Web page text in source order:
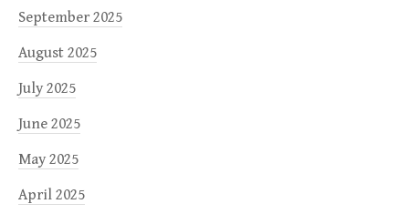
September 2025
August 2025
July 2025
June 2025
May 2025
April 2025